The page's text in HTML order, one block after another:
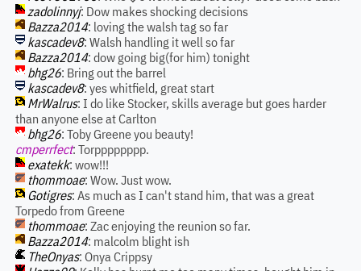
zadolinnyj: Dow makes shocking decisions
Bazza2014: loving the walsh tag so far
kascadev8: Walsh handling it well so far
Bazza2014: dow going big(for him) tonight
bhg26: Bring out the barrel
kascadev8: yes whitfield, great start
MrWalrus: I do like Stocker, skills average but goes harder
than anyone else at Carlton
bhg26: Toby Greene you beauty!
cmperrfect: Torpppppppp.
exatekk: wow!!!
thommoae: Wow. Just wow.
Gotigres: As much as I can't stand him, that was a great
Torpedo from Greene
thommoae: Zac enjoying the reunion so far.
Bazza2014: malcolm blight ish
TheOnyas: Onya Crippsy